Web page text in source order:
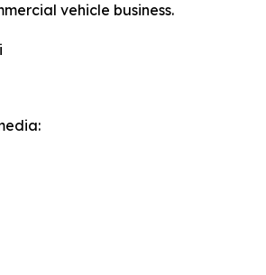
vehicle business.